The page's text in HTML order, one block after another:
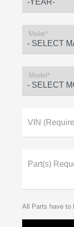
Make*
Model*
VIN
Part(s)
All Parts have to